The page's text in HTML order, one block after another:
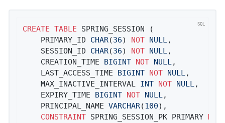
CREATE TABLE SPRING_SESSION (
	PRIMARY_ID
CHAR(36) NOT NULL,
	SESSION_ID
CHAR(36) NOT NULL,
	CREATION_TIME
BIGINT NOT NULL,
	LAST_ACCESS_TIME
BIGINT NOT NULL,
	MAX_INACTIVE_INTERVAL
INT NOT NULL,
	EXPIRY_TIME
BIGINT NOT NULL,
	PRINCIPAL_NAME
VARCHAR(100),
CONSTRAINT SPRING_SESSION_PK PRIMARY